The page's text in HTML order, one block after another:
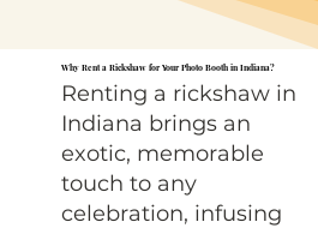
Why Rent a Rickshaw for Your Photo Booth in Indiana?
Renting a rickshaw in
Indiana brings an
exotic, memorable
touch to any
celebration, infusing